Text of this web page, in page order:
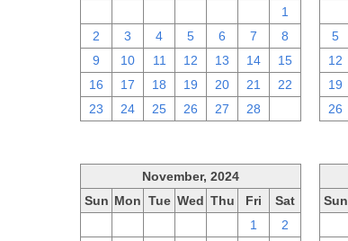
1
2
3 4 5 6 7
8
9
10 11 12 13 14
15
16
17 18 19 20 21
22
23
24 25 26 27 28
5
12
19
26
November, 2024
Sun Mon Tue Wed Thu Fri
Sat
1
2
Sun